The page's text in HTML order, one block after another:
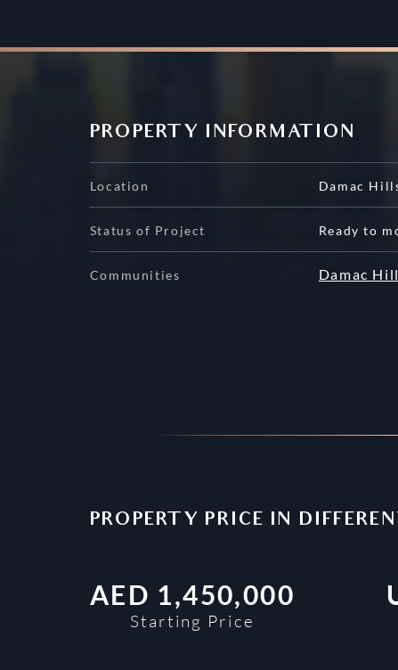
PROPERTY INFORMATION
Location Damac
Status of Project Ready to
Communities Damac
PROPERTY PRICE IN
AED 1,450,000
Starting Price